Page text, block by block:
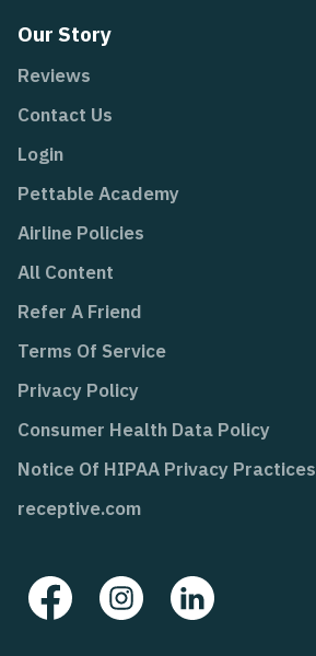
Our Story
Reviews
Contact Us
Login
Pettable Academy
Airline Policies
All Content
Refer A Friend
Terms Of Service
Privacy Policy
Consumer Health Data Policy
Notice Of HIPAA Privacy Practices
receptive.com